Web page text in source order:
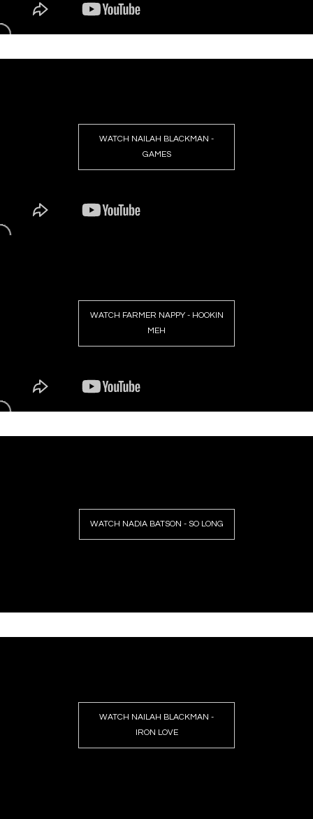
WATCH NAILAH BLACKMAN -
GAMES
WATCH FARMER NAPPY - HOOKIN
MEH
WATCH NADIA BATSON - SO LONG
WATCH NAILAH BLACKMAN -
IRON LOVE